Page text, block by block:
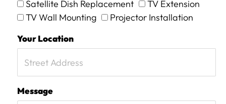
Satellite Dish Replacement
TV Extension
TV Wall Mounting
Projector Installation
Your Location
Message